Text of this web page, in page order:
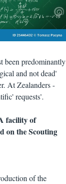
been predominantly
and not dead'
At Zealanders -
requests'.
facility of
on the Scouting
of the